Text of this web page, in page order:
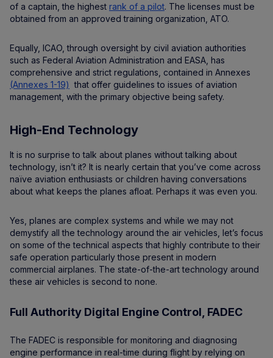
of a captain, the highest rank of a pilot. The licenses must be
obtained from an approved training organization, ATO.
Equally, ICAO, through oversight by civil aviation authorities
such as Federal Aviation Administration and EASA, has
comprehensive and strict regulations, contained in Annexes
(Annexes 1-19) that offer guidelines to issues of aviation
management, with the primary objective being safety.
High-End Technology
It is no surprise to talk about planes without talking about
technology, isn’t it? It is nearly certain that you’ve come across
naïve aviation enthusiasts or children having conversations
about what keeps the planes afloat. Perhaps it was even you.
Yes, planes are complex systems and while we may not
demystify all the technology around the air vehicles, let’s focus
on some of the technical aspects that highly contribute to their
safe operation particularly those present in modern
commercial airplanes. The state-of-the-art technology around
these air vehicles is second to none.
Full Authority Digital Engine Control, FADEC
The FADEC is responsible for monitoring and diagnosing
engine performance in real-time during flight by relying on